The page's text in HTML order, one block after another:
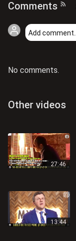
Comments
No comments.
Other videos
27:46
13:44